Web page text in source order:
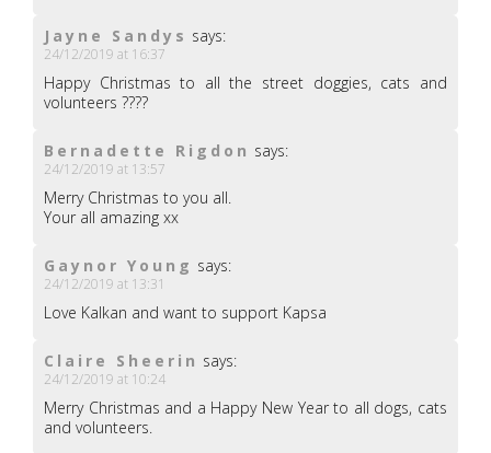
Jayne Sandys says:
24/12/2019 at 16:37
Happy Christmas to all the street doggies, cats and
volunteers ????
Bernadette Rigdon says:
24/12/2019 at 13:57
Merry Christmas to you all.
Your all amazing xx
Gaynor Young says:
24/12/2019 at 13:31
Love Kalkan and want to support Kapsa
Claire Sheerin says:
24/12/2019 at 10:24
Merry Christmas and a Happy New Year to all dogs, cats
and volunteers.